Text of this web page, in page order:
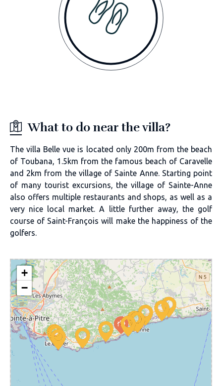
What to do near the villa?
The villa Belle vue is located only 200m from the beach
of Toubana, 1.5km from the famous beach of Caravelle
and 2km from the village of Sainte Anne. Starting point
of many tourist excursions, the village of Sainte-Anne
also offers multiple restaurants and shops, as well as a
very nice local market. A little further away, the golf
course of Saint-François will make the happiness of the
golfers.
+
−